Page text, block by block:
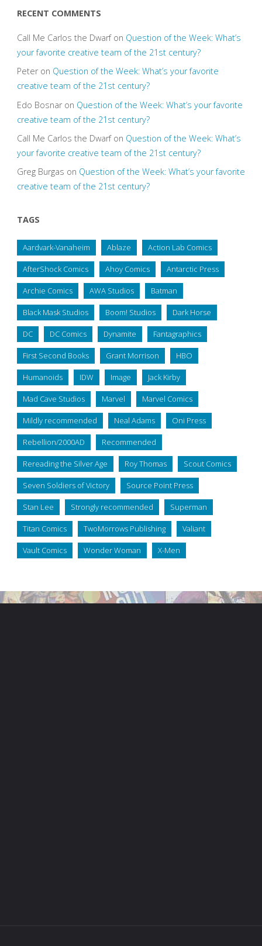
RECENT COMMENTS
Call Me Carlos the Dwarfon Question of the Week: What’s
your favorite creative team of the 21st century?
Peteron Question of the Week: What’s your favorite
creative team of the 21st century?
Edo Bosnaron Question of the Week: What’s your favorite
creative team of the 21st century?
Call Me Carlos the Dwarfon Question of the Week: What’s
your favorite creative team of the 21st century?
Greg Burgas on Question of the Week: What’s your favorite
creative team of the 21st century?
TAGS
Aardvark-Vanaheim Ablaze Action Lab Comics
AfterShock Comics Ahoy Comics Antarctic Press
Archie Comics AWA Studios Batman
Black Mask Studios Boom! Studios Dark Horse
DC DC Comics Dynamite Fantagraphics
First Second Books Grant Morrison HBO
Humanoids IDW Image Jack Kirby
Mad Cave Studios Marvel Marvel Comics
Mildly recommended Neal Adams Oni Press
Rebellion/2000AD Recommended
Rereading the Silver Age Roy Thomas Scout Comics
Seven Soldiers of Victory Source Point Press
Stan Lee Strongly recommended Superman
Titan Comics TwoMorrows Publishing Valiant
Vault Comics Wonder Woman X-Men